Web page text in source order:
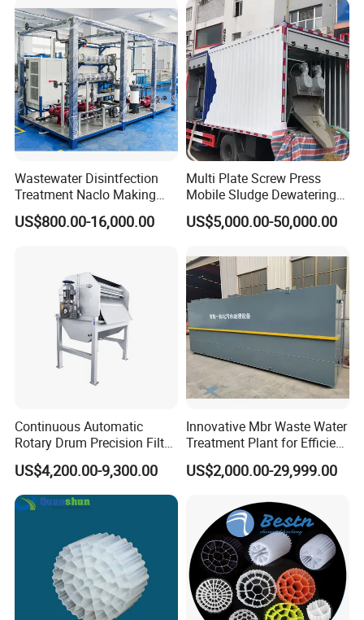
Wastewater Disintfection
Treatment Naclo Making
Machine Seawater Brine
Electrolysis Sodium
Disinfection
US$800.00-16,000.00
Multi Plate Screw Press
Mobile Sludge Dewatering
in Activated Sludge Process
US$5,000.00-50,000.00
Continuous Automatic
Rotary Drum Precision Filter
Machine for Advanced
Wastewater Treatment Solid
Liquid Separation System
Equipment
US$4,200.00-9,300.00
Innovative Mbr Waste Water
Treatment Plant for Efficient
Waste Management
US$2,000.00-29,999.00